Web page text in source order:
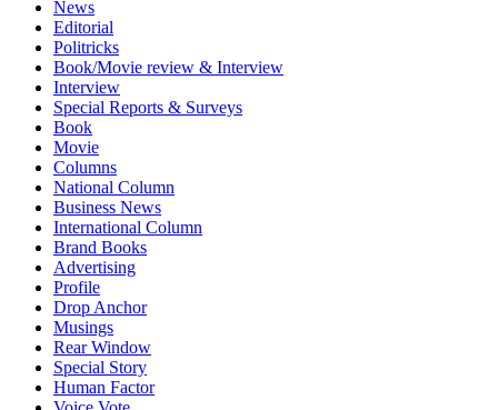
News
Editorial
Politricks
Book/Movie review & Interview
Interview
Special Reports & Surveys
Book
Movie
Columns
National Column
Business News
International Column
Brand Books
Advertising
Profile
Drop Anchor
Musings
Rear Window
Special Story
Human Factor